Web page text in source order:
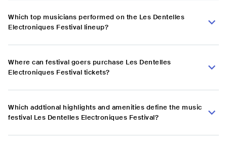
Which top musicians performed on the Les Dentelles
Electroniques Festival lineup?
Where can festival goers purchase Les Dentelles
Electroniques Festival tickets?
Which addtional highlights and amenities define the music
festival Les Dentelles Electroniques Festival?